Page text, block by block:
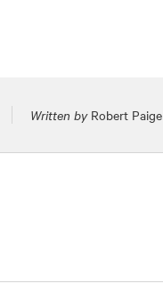
Written byRobert Paige